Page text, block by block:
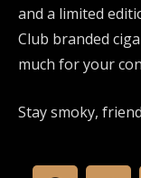
and a limited
Club branded
much for your
Stay smoky,